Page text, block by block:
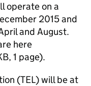
operate on a
2015 and
and August.
here
, 1 page).
(TEL) will be at